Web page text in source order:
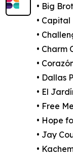
• Big
•
•
• Charm
•
• Dallas
• El
• Free
• Hope
• Jay
•